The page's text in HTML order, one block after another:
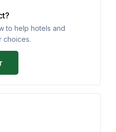
to help hotels and
choices.